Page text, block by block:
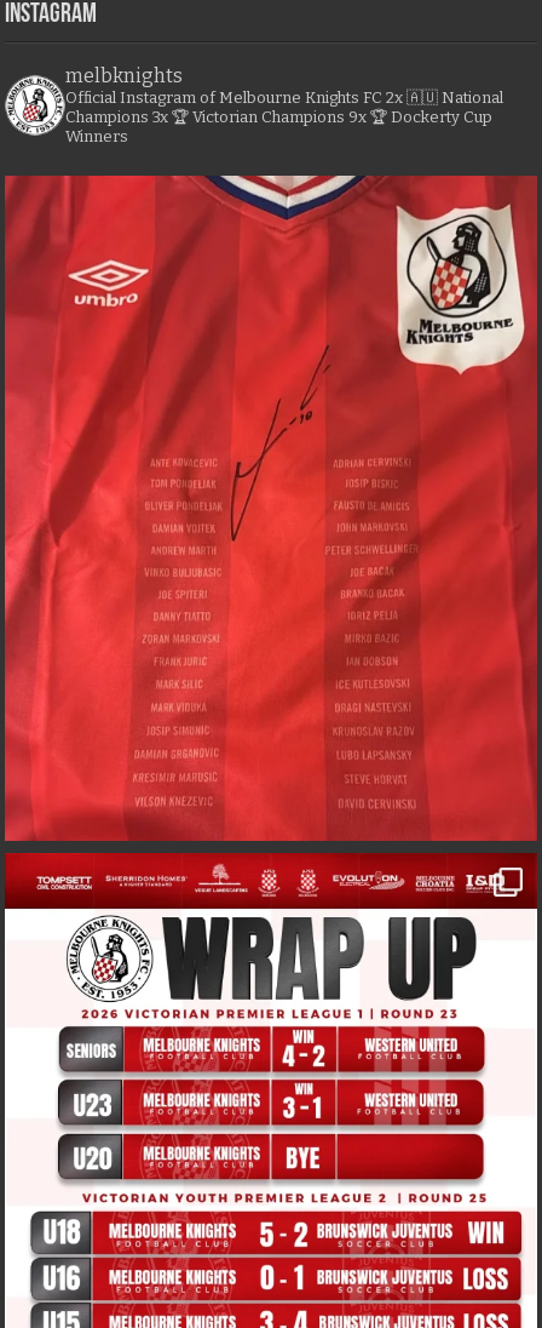
Instagram
melbknights
Official Instagram of Melbourne Knights FC 2x 🇦🇺 National
Champions 3x 🏆 Victorian Champions 9x 🏆 Dockerty Cup
Winners